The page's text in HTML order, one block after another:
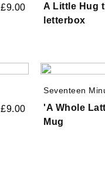
£9.00
A Little Hug
letterbox
£9.00
Seventeen
'A Whole
Mug